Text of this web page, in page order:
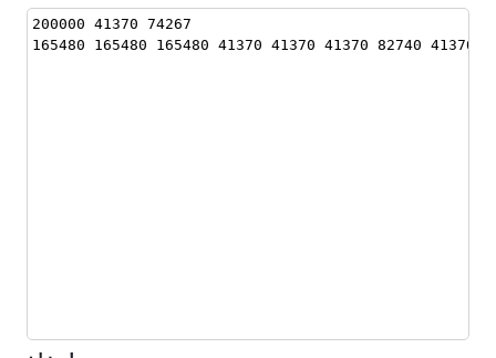
200000 41370 74267
165480 165480 165480 41370 41370 41370 82740 41370